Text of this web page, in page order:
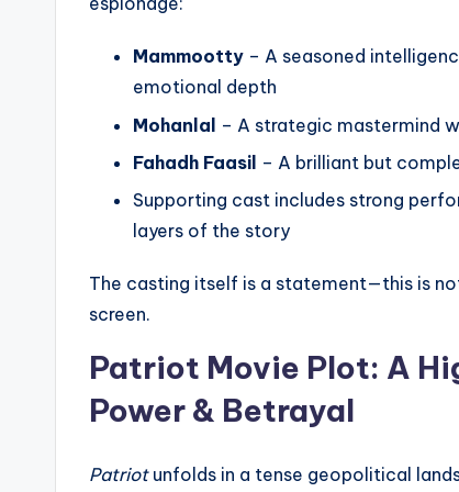
Mammootty – A seasoned
emotional depth
Mohanlal – A strategic mastermind
Fahadh Faasil – A brilliant but
Supporting cast includes strong
layers of the story
The casting itself is a statement—this is
screen.
Patriot Movie Plot: A
Power & Betrayal
Patriotunfolds in a tense geopolitical